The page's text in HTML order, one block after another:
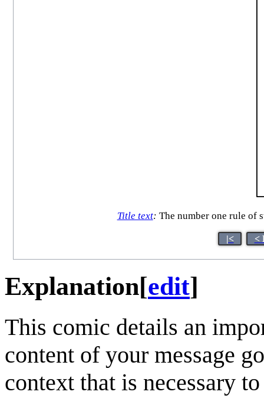
Title text: The number one rule of
|< <
Explanation[edit]
This comic details an
content of your message
context that is necessary